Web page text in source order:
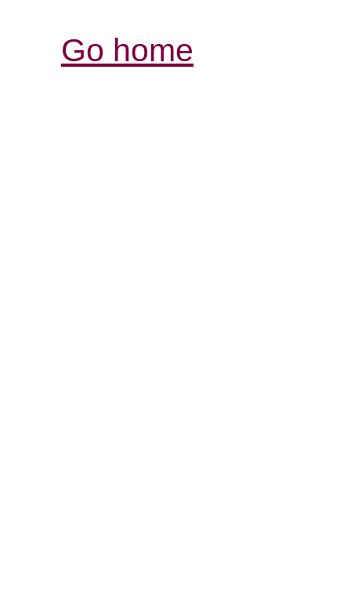
Go home